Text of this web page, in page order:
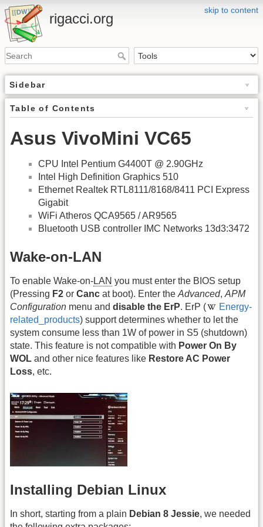
skip to content
rigacci.org
Sidebar
Table of Contents
Asus VivoMini VC65
CPU Intel Pentium G4400T @ 2.90GHz
Intel High Definition Graphics 510
Ethernet Realtek RTL8111/8168/8411 PCI Express
Gigabit
WiFi Atheros QCA9565 / AR9565
Bluetooth USB controller IMC Networks 13d3:3472
Wake-on-LAN
To enable Wake-on-LAN you must enter the BIOS setup
(Pressing F2 or Canc at boot). Enter the Advanced, APM
Configuration menu and disable the ErP. ErP (
Energy-
related_products) support determines whether to let the
system consume less than 1W of power in S5 (shutdown)
state. This feature is not compatible with Power On By
WOL and other nice features like Restore AC Power
Loss, etc.
Installing Debian Linux
In short, starting from a plain Debian 8 Jessie, we needed